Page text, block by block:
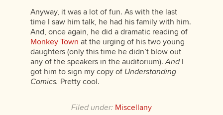
Anyway, it was a lot of fun. As with the last
time I saw him talk, he had his family with him.
And, once again, he did a dramatic reading of
Monkey Town at the urging of his two young
daughters (only this time he didn’t blow out
any of the speakers in the auditorium).AndI
got him to sign my copy of Understanding
Comics. Pretty cool.
Filed under: Miscellany